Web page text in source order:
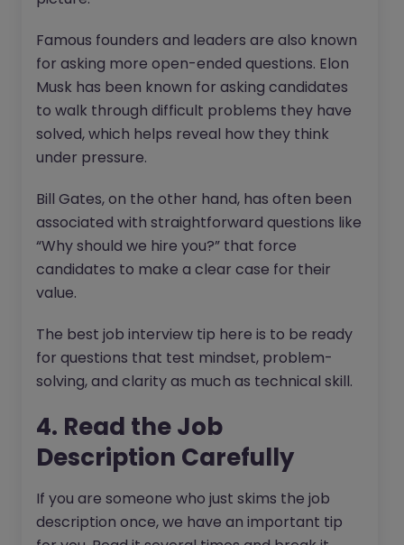
Famous founders and leaders are also known
for asking more open-ended questions. Elon
Musk has been known for asking candidates
to walk through difficult problems they have
solved, which helps reveal how they think
under pressure.
Bill Gates, on the other hand, has often been
associated with straightforward questions like
“Why should we hire you?” that force
candidates to make a clear case for their
value.
The best job interview tip here is to be ready
for questions that test mindset, problem-
solving, and clarity as much as technical skill.
4. Read the Job
Description Carefully
If you are someone who just skims the job
description once, we have an important tip